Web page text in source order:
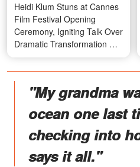
Heidi Klum Stuns at Cannes
Film Festival Opening
Ceremony, Igniting Talk Over
Dramatic Transformation —
Photos
"My grandma
ocean one last
checking into
says it all."